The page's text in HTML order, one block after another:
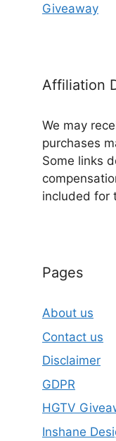
Giveaway
Affiliation
We may
purchases
Some links
included for
Pages
About us
Contact us
Disclaimer
GDPR
HGTV
Inshane